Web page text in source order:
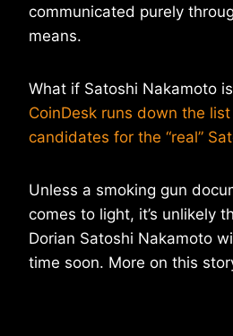
communicated purely
means.
What if Satoshi Nakamoto
CoinDesk runs down the
candidates for the “real”
Unless a smoking gun
comes to light, it’s unlikely
Dorian Satoshi Nakamoto
time soon. More on this